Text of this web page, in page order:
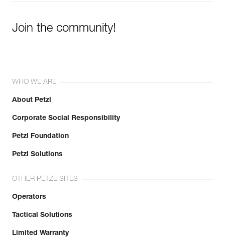
Join the community!
WHO WE ARE
About Petzl
Corporate Social Responsibility
Petzl Foundation
Petzl Solutions
OTHER PETZL SITES
Operators
Tactical Solutions
Limited Warranty